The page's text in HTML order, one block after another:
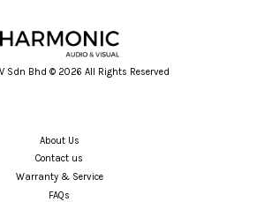
Sdn Bhd © 2026 All Rights Reserved
About Us
Contact us
Warranty & Service
FAQs